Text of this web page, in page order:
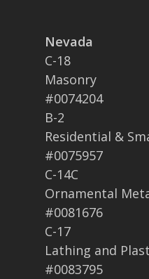
Nevada
C-18
Masonry
#0074204
B-2
Residential &
#0075957
C-14C
Ornamental
#0081676
C-17
Lathing and
#0083795